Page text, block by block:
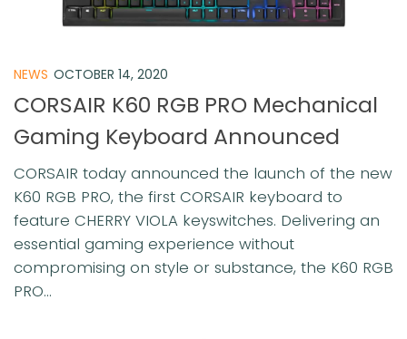
NEWS OCTOBER 14, 2020
CORSAIR K60 RGB PRO Mechanical
Gaming Keyboard Announced
CORSAIR today announced the launch of the new
K60 RGB PRO, the first CORSAIR keyboard to
feature CHERRY VIOLA keyswitches. Delivering an
essential gaming experience without
compromising on style or substance, the K60 RGB
PRO...